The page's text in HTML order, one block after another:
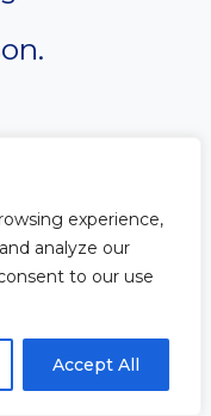
experience,
analyze our
to our use
Accept All